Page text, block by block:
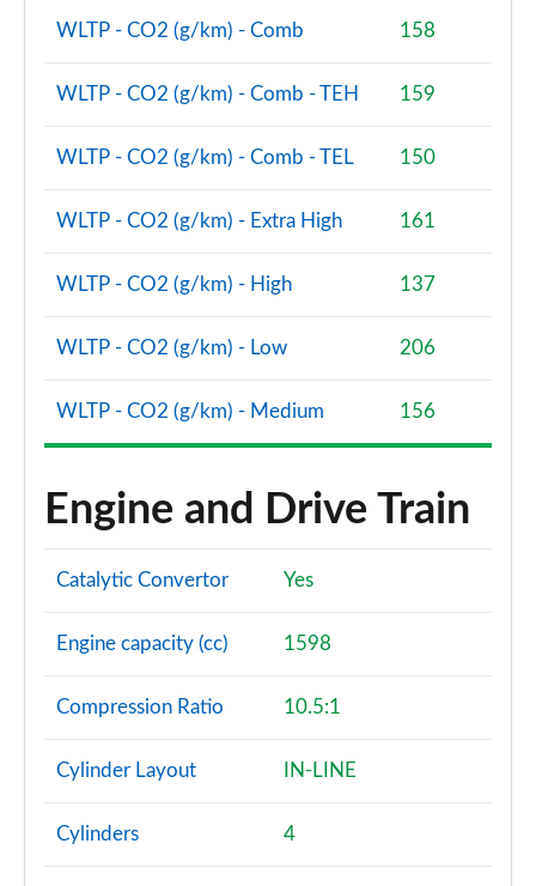
WLTP - CO2 (g/km) - Comb 158
WLTP - CO2 (g/km) - Comb - TEH 159
WLTP - CO2 (g/km) - Comb - TEL 150
WLTP - CO2 (g/km) - Extra High 161
WLTP - CO2 (g/km) - High 137
WLTP - CO2 (g/km) - Low 206
WLTP - CO2 (g/km) - Medium 156
Engine and Drive Train
Catalytic Convertor Yes
Engine capacity (cc) 1598
Compression Ratio 10.5:1
Cylinder Layout IN-LINE
Cylinders 4